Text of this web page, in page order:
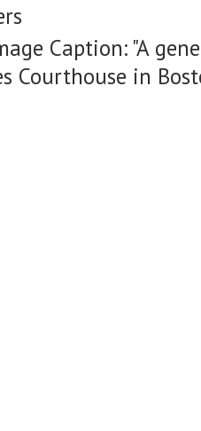
Caption: "A
Courthouse in